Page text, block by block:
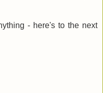
- here's to the next